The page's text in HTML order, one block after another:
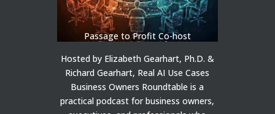
Passage to Profit Co-host
Hosted by Elizabeth Gearhart, Ph.D. &
Richard Gearhart, Real AI Use Cases
Business Owners Roundtable is a
practical podcast for business owners,